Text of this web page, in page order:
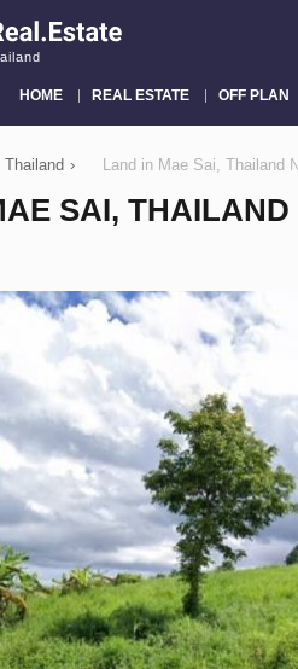
HOME REAL ESTATE OFF PLAN
Thailand › Land in Mae Sai, Thailand
SAI,